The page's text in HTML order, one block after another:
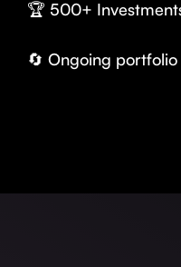
🏆 500+
🔄 Ongoing